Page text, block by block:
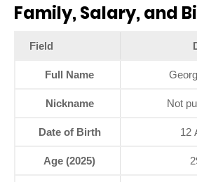
Family, Salary, and
Field
Full Name
Nickname Not
Date of Birth 12
Age (2025)